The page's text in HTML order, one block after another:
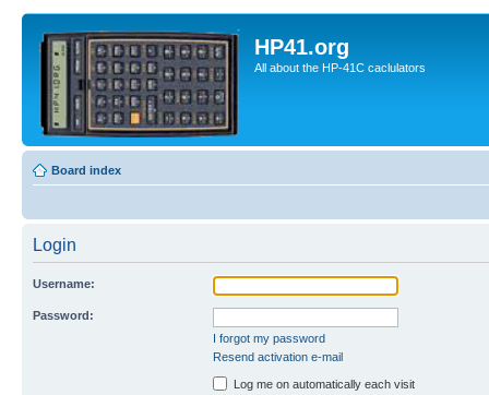
HP41.org
All about the HP-41C caclulators
Board index
Login
Username:
Password:
I forgot my password
Resend activation e-mail
Log me on automatically each visit